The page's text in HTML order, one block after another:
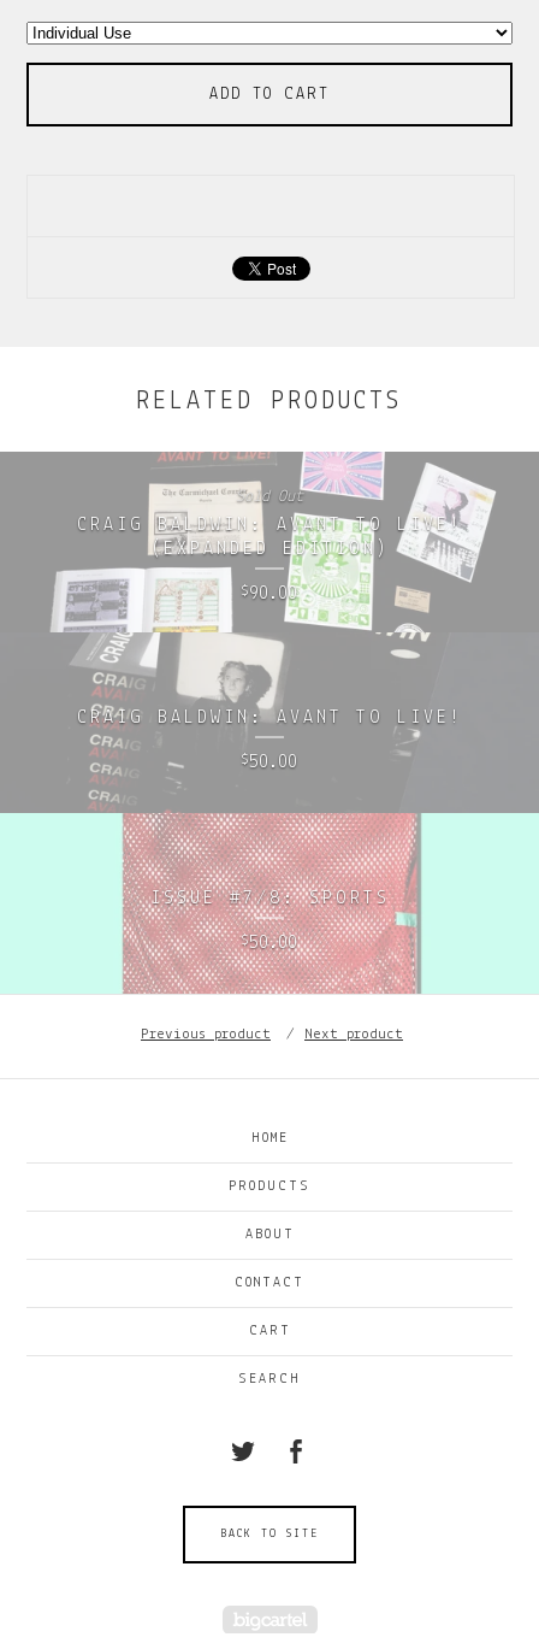
ADD TO CART
RELATED PRODUCTS
CRAIG BALDWIN: AVANT TO LIVE!
(EXPANDED EDITION)
$90.00
Sold Out
CRAIG BALDWIN: AVANT TO LIVE!
$50.00
ISSUE #7/8: SPORTS
$50.00
Previous product Next product
HOME
PRODUCTS
ABOUT
CONTACT
CART
SEARCH
BACK TO SITE
Powered by Big Cartel